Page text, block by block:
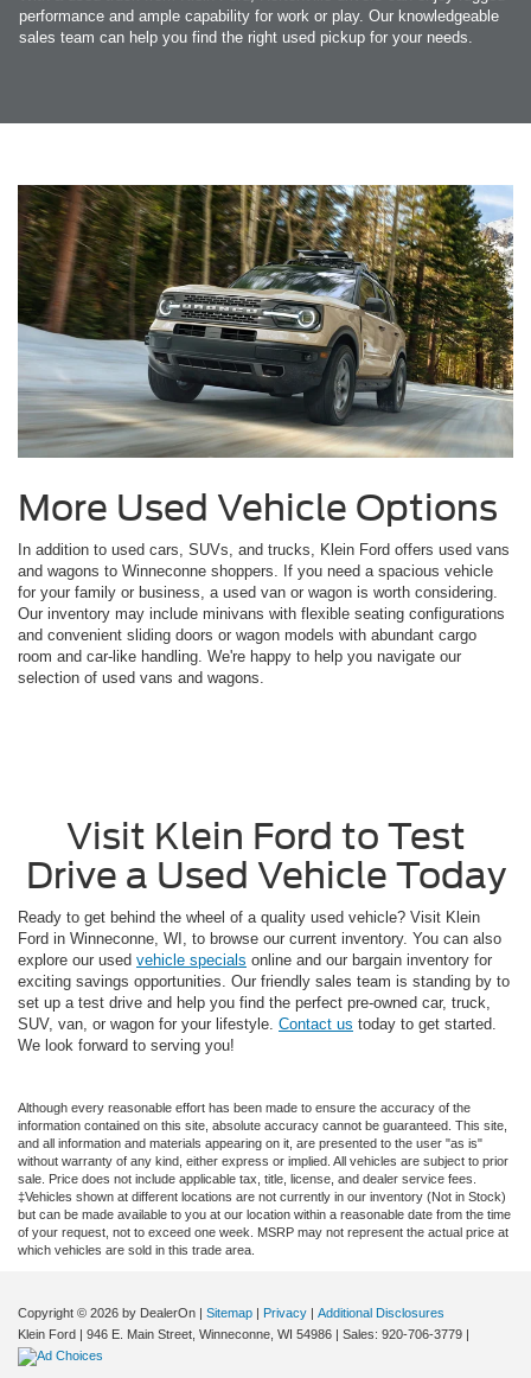
performance and ample capability for work or play. Our knowledgeable
sales team can help you find the right used pickup for your needs.
More Used Vehicle Options
In addition to used cars, SUVs, and trucks, Klein Ford offers used vans
and wagons to Winneconne shoppers. If you need a spacious vehicle
for your family or business, a used van or wagon is worth considering.
Our inventory may include minivans with flexible seating configurations
and convenient sliding doors or wagon models with abundant cargo
room and car-like handling. We're happy to help you navigate our
selection of used vans and wagons.
Visit Klein Ford to Test
Drive a Used Vehicle Today
Ready to get behind the wheel of a quality used vehicle? Visit Klein
Ford in Winneconne, WI, to browse our current inventory. You can also
explore our used vehicle specials online and our bargain inventory for
exciting savings opportunities. Our friendly sales team is standing by to
set up a test drive and help you find the perfect pre-owned car, truck,
SUV, van, or wagon for your lifestyle. Contact us today to get started.
We look forward to serving you!
Although every reasonable effort has been made to ensure the accuracy of the
information contained on this site, absolute accuracy cannot be guaranteed. This site,
and all information and materials appearing on it, are presented to the user "as is"
without warranty of any kind, either express or implied. All vehicles are subject to prior
sale. Price does not include applicable tax, title, license, and dealer service fees.
‡Vehicles shown at different locations are not currently in our inventory (Not in Stock)
but can be made available to you at our location within a reasonable date from the time
of your request, not to exceed one week. MSRP may not represent the actual price at
which vehicles are sold in this trade area.
Copyright © 2026 by DealerOn | Sitemap | Privacy | Additional Disclosures
Klein Ford | 946 E. Main Street, Winneconne, WI 54986 | Sales: 920-706-3779 |